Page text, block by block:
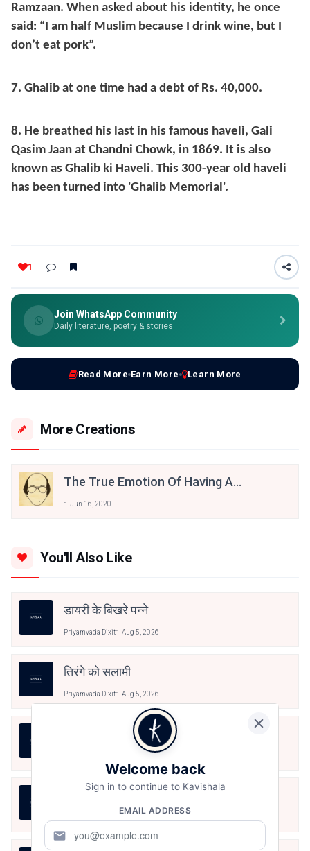
Ramzaan. When asked about his identity, he once
said: “I am half Muslim because I drink wine, but I
don’t eat pork”.
7. Ghalib at one time had a debt of Rs. 40,000.
8. He breathed his last in his famous haveli, Gali
Qasim Jaan at Chandni Chowk, in 1869. It is also
known as Ghalib ki Haveli. This 300-year old haveli
has been turned into 'Ghalib Memorial'.
1
Join WhatsApp Community
Daily literature, poetry & stories
Read More Earn More Learn More
More Creations
The True Emotion Of Having A
Shayaris Of Bashir Badr’
Jun 16, 2020
You'll Also Like
डायरी के बिखरे पन्ने
Priyamvada Dixit Aug 5, 2026
तिरंगे को सलामी
Priyamvada Dixit Aug 5, 2026
खाकी मिट्टी का चंदन
लहर से सीख
Welcome back
Sign in to continue to Kavishala
EMAIL ADDRESS
mail